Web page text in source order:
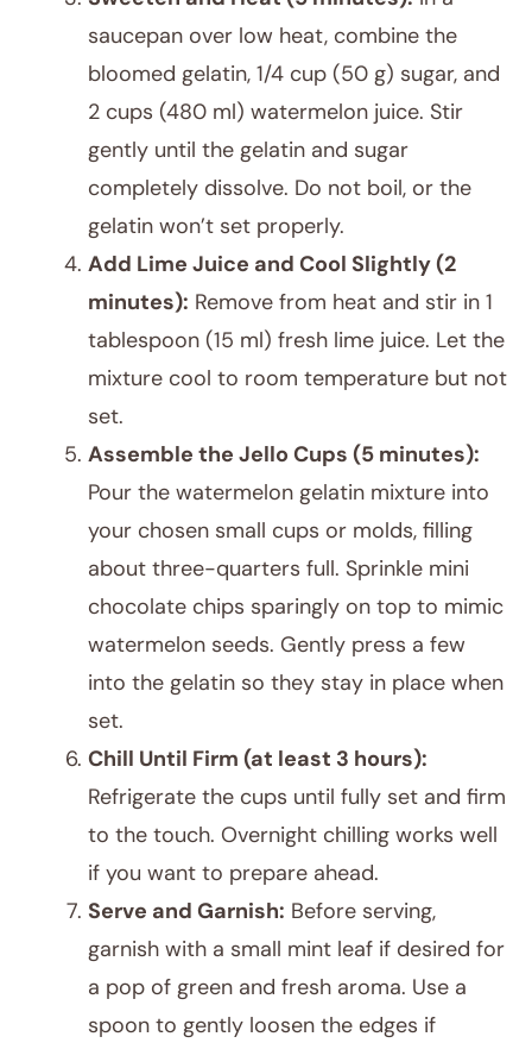
saucepan over low heat, combine the
bloomed gelatin, 1/4 cup (50 g) sugar, and
2 cups (480 ml) watermelon juice. Stir
gently until the gelatin and sugar
completely dissolve. Do not boil, or the
gelatin won’t set properly.
Add Lime Juice and Cool Slightly (2
minutes): Remove from heat and stir in 1
tablespoon (15 ml) fresh lime juice. Let the
mixture cool to room temperature but not
set.
Assemble the Jello Cups (5 minutes):
Pour the watermelon gelatin mixture into
your chosen small cups or molds, filling
about three-quarters full. Sprinkle mini
chocolate chips sparingly on top to mimic
watermelon seeds. Gently press a few
into the gelatin so they stay in place when
set.
Chill Until Firm (at least 3 hours):
Refrigerate the cups until fully set and firm
to the touch. Overnight chilling works well
if you want to prepare ahead.
Serve and Garnish: Before serving,
garnish with a small mint leaf if desired for
a pop of green and fresh aroma. Use a
spoon to gently loosen the edges if